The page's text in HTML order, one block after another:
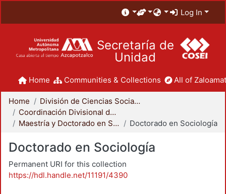
Log In
Secretaría de
Unidad
Home Communities & Collections All of
Home
División de Ciencias Sociales y Humanidades
Coordinación Divisional de Posgrado
Maestría y Doctorado en Sociología
Doctorado en Sociología
Doctorado en Sociología
Permanent URI for this collection
https://hdl.handle.net/11191/4390